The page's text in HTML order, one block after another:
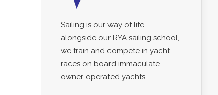
Sailing is our way of life,
alongside our RYA sailing school,
we train and compete in yacht
races on board immaculate
owner-operated yachts.